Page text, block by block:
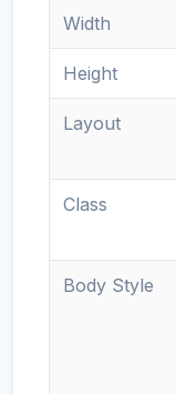
Width
Height
Layout
Class
Body Style